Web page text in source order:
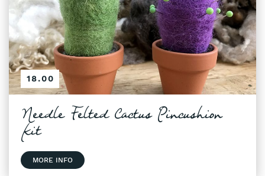
18.00
Needle Felted Cactus Pincushion
Kit
MORE INFO